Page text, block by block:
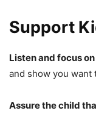
Support
Listen and focus
and show you want
Assure the child